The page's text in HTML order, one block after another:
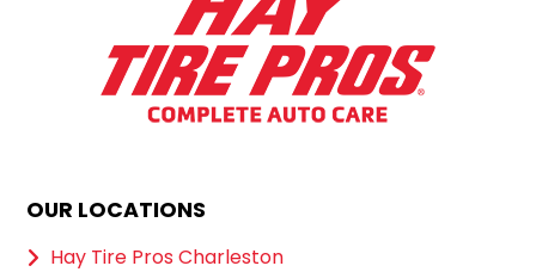
OUR LOCATIONS
Hay Tire Pros Charleston